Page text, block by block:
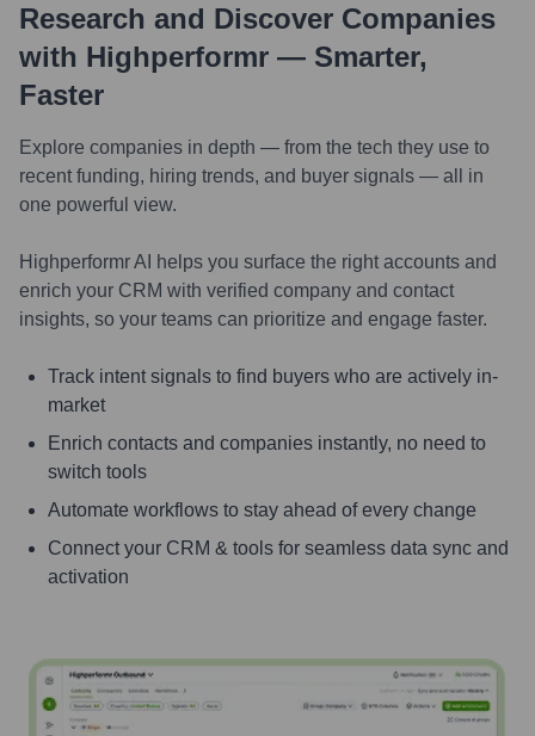
Research and Discover Companies
with Highperformr — Smarter,
Faster
Explore companies in depth — from the tech they use to
recent funding, hiring trends, and buyer signals — all in
one powerful view.
Highperformr AI helps you surface the right accounts and
enrich your CRM with verified company and contact
insights, so your teams can prioritize and engage faster.
Track intent signals to find buyers who are actively in-
market
Enrich contacts and companies instantly, no need to
switch tools
Automate workflows to stay ahead of every change
Connect your CRM & tools for seamless data sync and
activation